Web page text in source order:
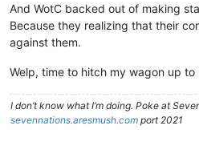
And WotC backed out of making
Because they realizing that their
against them.
Welp, time to hitch my wagon up to
I don’t know what I’m doing. Poke at
sevennations.aresmush.com port 2021